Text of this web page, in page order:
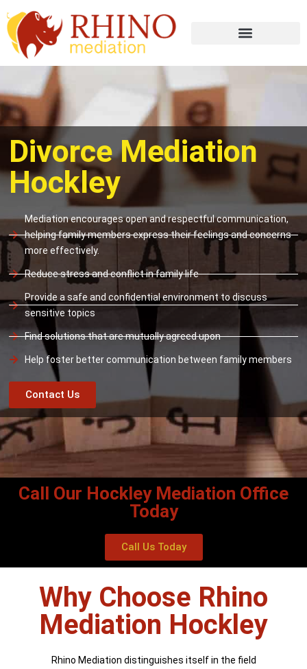
Divorce Mediation
Hockley
Mediation encourages open and respectful communication,
helping family members express their feelings and concerns
more effectively.
Reduce stress and conflict in family life
Provide a safe and confidential environment to discuss
sensitive topics
Find solutions that are mutually agreed upon
Help foster better communication between family members
Contact Us
Call Our Hockley Mediation Office
Today
Call Us Today
Why Choose Rhino
Mediation Hockley
Rhino Mediation distinguishes itself in the field